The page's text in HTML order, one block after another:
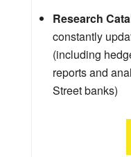
Research
constantly
(including
reports and
Street banks)